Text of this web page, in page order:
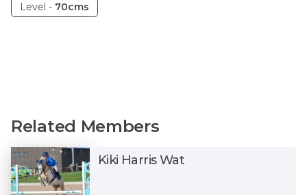
Level - 70cms
Related Members
Kiki Harris Wat